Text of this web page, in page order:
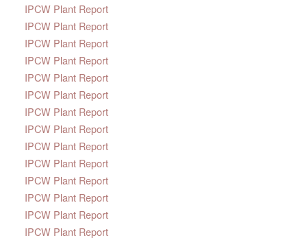
IPCW Plant Report
IPCW Plant Report
IPCW Plant Report
IPCW Plant Report
IPCW Plant Report
IPCW Plant Report
IPCW Plant Report
IPCW Plant Report
IPCW Plant Report
IPCW Plant Report
IPCW Plant Report
IPCW Plant Report
IPCW Plant Report
IPCW Plant Report